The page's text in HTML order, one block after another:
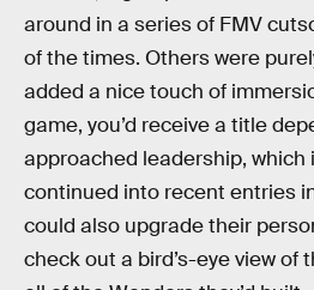
around in a series of FMV
of the times. Others were
added a nice touch of
game, you’d receive a title
approached leadership, which
continued into recent entries
could also upgrade their
check out a bird’s-eye view of